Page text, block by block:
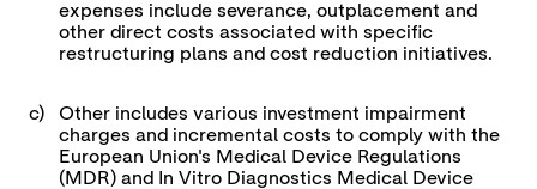
expenses include severance, outplacement and
other direct costs associated with specific
restructuring plans and cost reduction initiatives.
c)
Other includes various investment impairment
charges and incremental costs to comply with the
European Union's Medical Device Regulations
(MDR) and In Vitro Diagnostics Medical Device